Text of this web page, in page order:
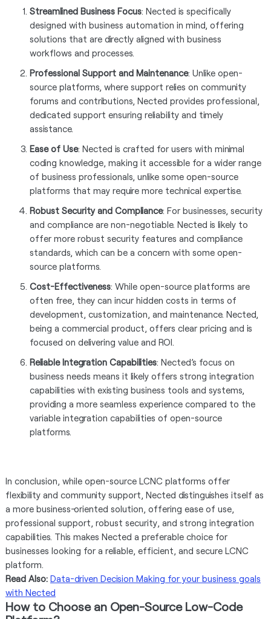
Streamlined Business Focus: Nected is specifically
designed with business automation in mind, offering
solutions that are directly aligned with business
workflows and processes.
Professional Support and Maintenance: Unlike open-
source platforms, where support relies on community
forums and contributions, Nected provides professional,
dedicated support ensuring reliability and timely
assistance.
Ease of Use: Nected is crafted for users with minimal
coding knowledge, making it accessible for a wider range
of business professionals, unlike some open-source
platforms that may require more technical expertise.
Robust Security and Compliance: For businesses, security
and compliance are non-negotiable. Nected is likely to
offer more robust security features and compliance
standards, which can be a concern with some open-
source platforms.
Cost-Effectiveness: While open-source platforms are
often free, they can incur hidden costs in terms of
development, customization, and maintenance. Nected,
being a commercial product, offers clear pricing and is
focused on delivering value and ROI.
Reliable Integration Capabilities: Nected’s focus on
business needs means it likely offers strong integration
capabilities with existing business tools and systems,
providing a more seamless experience compared to the
variable integration capabilities of open-source
platforms.
In conclusion, while open-source LCNC platforms offer
flexibility and community support, Nected distinguishes itself as
a more business-oriented solution, offering ease of use,
professional support, robust security, and strong integration
capabilities. This makes Nected a preferable choice for
businesses looking for a reliable, efficient, and secure LCNC
platform.
Read Also: Data-driven Decision Making for your business goals
with Nected
How to Choose an Open-Source Low-Code